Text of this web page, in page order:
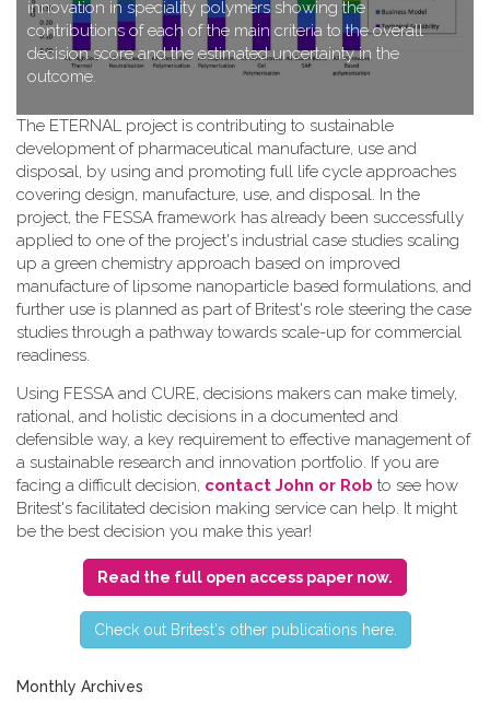
innovation in speciality polymers showing the
contributions of each of the main criteria to the overall
decision score and the estimated uncertainty in the
outcome.
T​he ETERNAL project is contributing to sustainable
development of pharmaceutical manufacture, use and
disposal, by using and promoting full life cycle approaches
covering design, manufacture, use, and disposal. In the
project, the FESSA framework has already been successfully
applied to one of the project's industrial case studies scaling
up a green chemistry approach based on improved
manufacture of lipsome nanoparticle based formulations, and
further use is planned as part of Britest's role steering the case
studies through a pathway towards scale-up for commercial
readiness.
Using FESSA and CURE, decisions makers can make timely,
rational, and holistic decisions in a documented and
defensible way, a key requirement to effective management of
a sustainable research and innovation portfolio. If you are
facing a difficult decision, contact John or Rob to see how
Britest's facilitated decision making service can help. It might
be the best decision you make this year!
Read the full open access paper now.
C​heck out Britest's other publications here.
Monthly Archives